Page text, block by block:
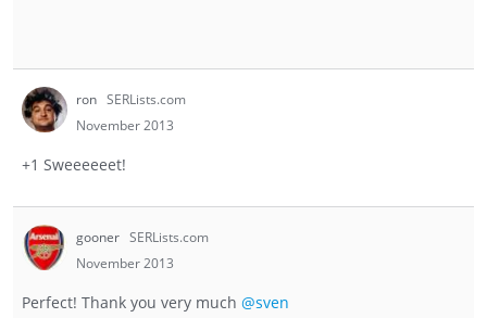
ron SERLists.com
November 2013
+1 Sweeeeeet!
gooner SERLists.com
November 2013
Perfect! Thank you very much @sven